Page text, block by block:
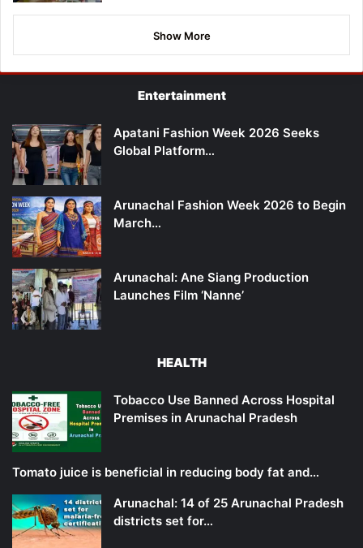
Show More
Entertainment
Apatani Fashion Week 2026 Seeks
Global Platform…
Arunachal Fashion Week 2026 to Begin
March…
Arunachal: Ane Siang Production
Launches Film ‘Nanne’
HEALTH
Tobacco Use Banned Across Hospital
Premises in Arunachal Pradesh
Tomato juice is beneficial in reducing body fat and…
Arunachal: 14 of 25 Arunachal Pradesh
districts set for…